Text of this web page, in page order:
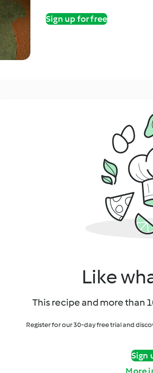
Sign up for free
Like
This recipe and more than
Register for our 30-day free trial and
Sign